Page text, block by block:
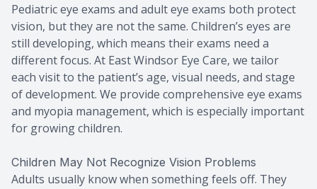
Pediatric eye exams and adult eye exams both protect
vision, but they are not the same. Children’s eyes are
still developing, which means their exams need a
different focus. At East Windsor Eye Care, we tailor
each visit to the patient’s age, visual needs, and stage
of development. We provide comprehensive eye exams
and myopia management, which is especially important
for growing children.
Children May Not Recognize Vision Problems
Adults usually know when something feels off. They